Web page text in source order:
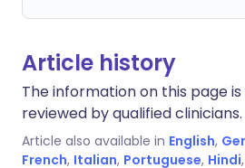
Article history
The information on this page
reviewed by qualified clinicians.
Article also available in English,
French, Italian, Portuguese, Hindi,